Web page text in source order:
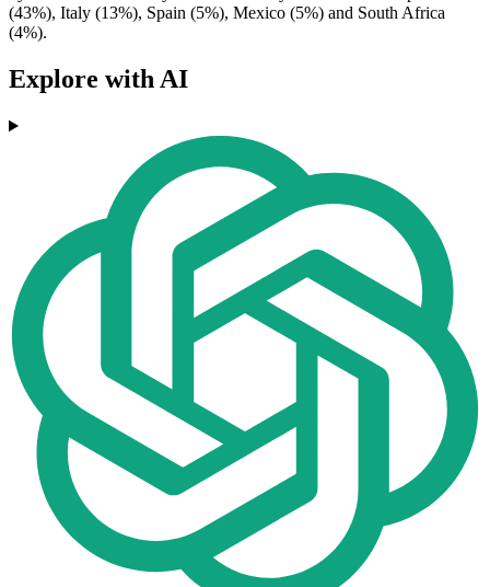
(43%), Italy (13%), Spain (5%), Mexico (5%) and South Africa
(4%).
Explore with AI